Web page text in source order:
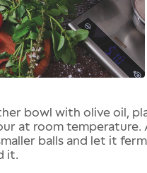
bowl with olive oil,
at room
balls and let it
it.